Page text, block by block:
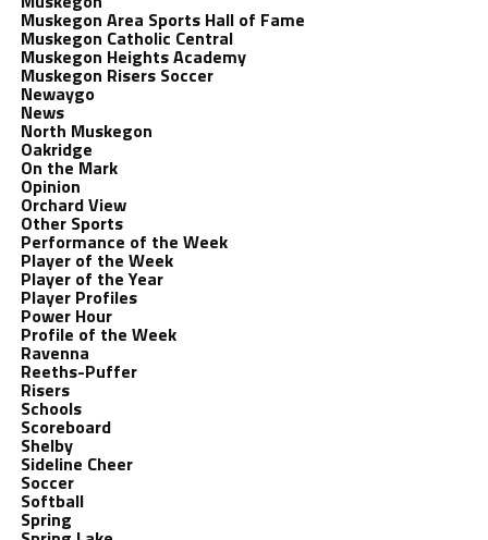
Muskegon Area Sports Hall of Fame
Muskegon Catholic Central
Muskegon Heights Academy
Muskegon Risers Soccer
Newaygo
News
North Muskegon
Oakridge
On the Mark
Opinion
Orchard View
Other Sports
Performance of the Week
Player of the Week
Player of the Year
Player Profiles
Power Hour
Profile of the Week
Ravenna
Reeths-Puffer
Risers
Schools
Scoreboard
Shelby
Sideline Cheer
Soccer
Softball
Spring